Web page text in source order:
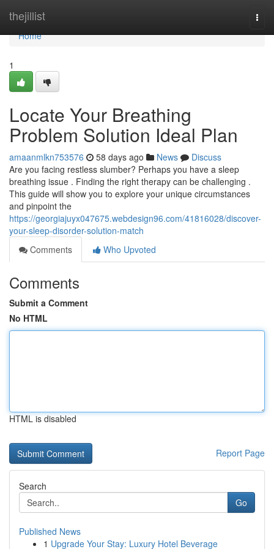
thejillist
Home
Home
1
Locate Your Breathing
Problem Solution Ideal Plan
amaanmlkn753576 58 days ago News
Discuss
Are you facing restless slumber? Perhaps you have a sleep
breathing issue . Finding the right therapy can be challenging .
This guide will show you to explore your unique circumstances
and pinpoint the
https://georgiajuyx047675.webdesign96.com/41816028/discover-
your-sleep-disorder-solution-match
Comments
Who Upvoted
Comments
Submit a Comment
No HTML
HTML is disabled
Report Page
Search
Go
Published News
1 Upgrade Your Stay: Luxury Hotel Beverage